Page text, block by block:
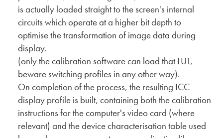
is actually loaded straight to the screen's internal
circuits which operate at a higher bit depth to
optimise the transformation of image data during
display.
(only the calibration software can load that LUT,
beware switching profiles in any other way).
On completion of the process, the resulting ICC
display profile is built, containing both the calibration
instructions for the computer's video card (where
relevant) and the device characterisation table used